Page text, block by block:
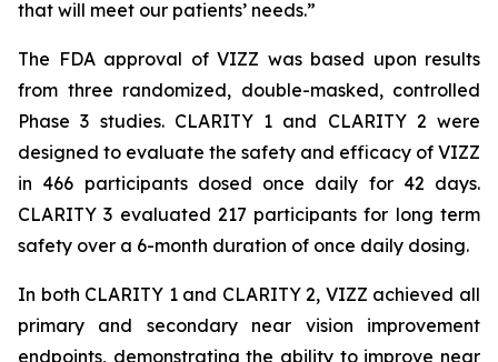
that will meet our patients’ needs.”
The FDA approval of VIZZ was based upon results
from three randomized, double-masked, controlled
Phase 3 studies. CLARITY 1 and CLARITY 2 were
designed to evaluate the safety and efficacy of VIZZ
in 466 participants dosed once daily for 42 days.
CLARITY 3 evaluated 217 participants for long term
safety over a 6-month duration of once daily dosing.
In both CLARITY 1 and CLARITY 2, VIZZ achieved all
primary and secondary near vision improvement
endpoints, demonstrating the ability to improve near